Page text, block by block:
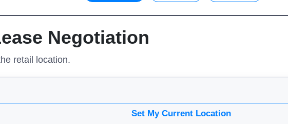
Negotiation
retail location.
Set My Current Location